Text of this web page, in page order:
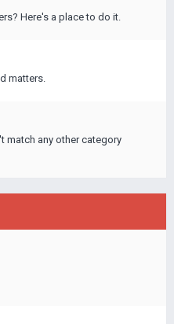
Here's a place to do it.
matters.
match any other category